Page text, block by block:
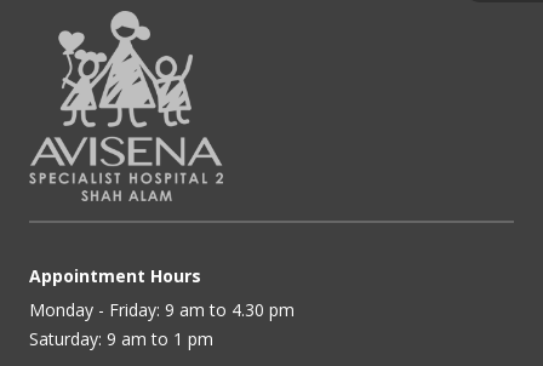
Appointment Hours
Monday - Friday: 9 am to 4.30 pm
Saturday: 9 am to 1 pm